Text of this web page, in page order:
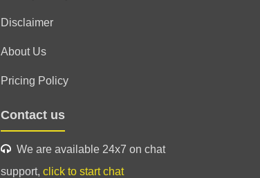
Disclaimer
About Us
Pricing Policy
Contact us
We are available 24x7 on chat
support, click to start chat